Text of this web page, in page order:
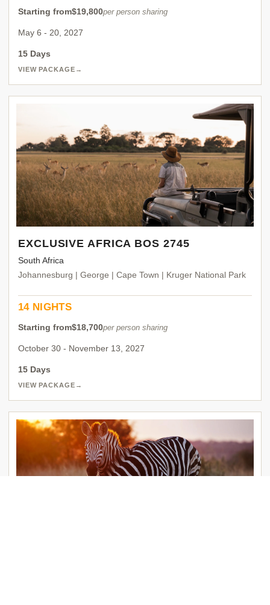
Starting from$19,800per person sharing
May 6 - 20, 2027
15 Days
VIEW PACKAGE →
EXCLUSIVE AFRICA BOS 2745
South Africa
Johannesburg | George | Cape Town | Kruger National Park
14 NIGHTS
Starting from$18,700per person sharing
October 30 - November 13, 2027
15 Days
VIEW PACKAGE →